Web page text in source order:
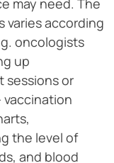
may need. The
varies according
oncologists
up
sessions or
the level of
and blood